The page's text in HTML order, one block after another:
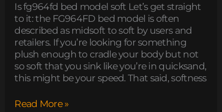
Is fg964fd bed model soft Let’s get straight
to it: the FG964FD bed model is often
described as midsoft to soft by users and
retailers. If you’re looking for something
plush enough to cradle your body but not
so soft that you sink like you’re in quicksand,
this might be your speed. That said, softness
Read More »